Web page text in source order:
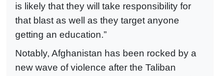
is likely that they will take responsibility for
that blast as well as they target anyone
getting an education.”
Notably, Afghanistan has been rocked by a
new wave of violence after the Taliban